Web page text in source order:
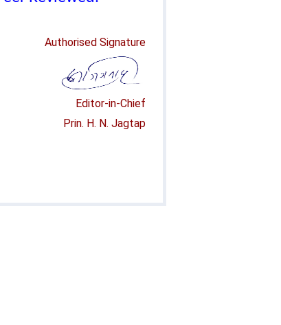
Authorised Signature
Editor-in-Chief
Prin. H. N. Jagtap